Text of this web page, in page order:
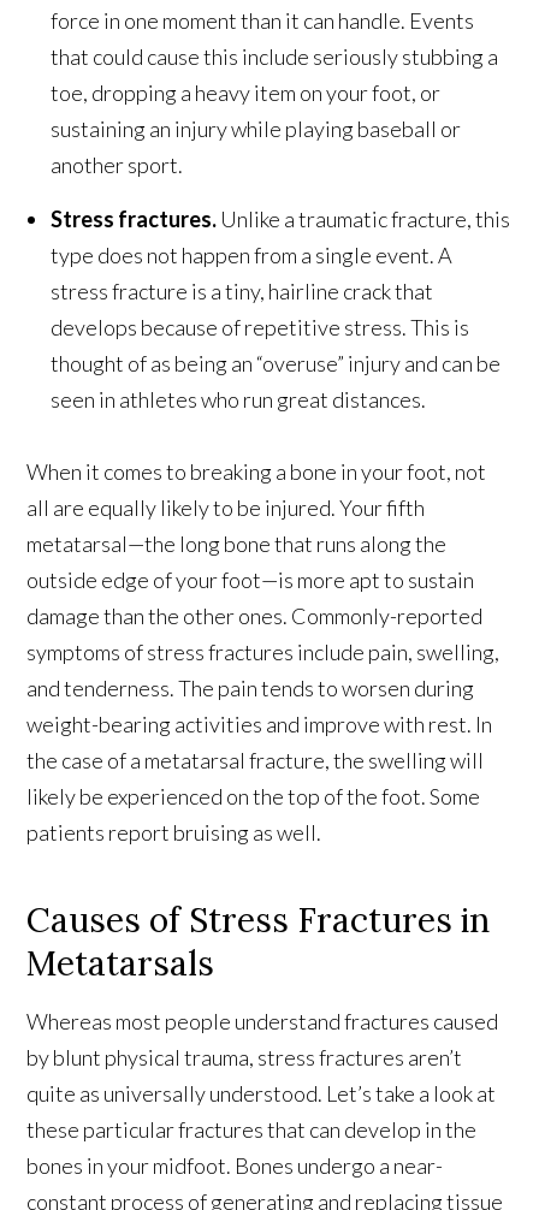
force in one moment than it can handle. Events
that could cause this include seriously stubbing a
toe, dropping a heavy item on your foot, or
sustaining an injury while playing baseball or
another sport.
Stress fractures. Unlike a traumatic fracture, this
type does not happen from a single event. A
stress fracture is a tiny, hairline crack that
develops because of repetitive stress. This is
thought of as being an “overuse” injury and can be
seen in athletes who run great distances.
When it comes to breaking a bone in your foot, not
all are equally likely to be injured. Your fifth
metatarsal—the long bone that runs along the
outside edge of your foot—is more apt to sustain
damage than the other ones. Commonly-reported
symptoms of stress fractures include pain, swelling,
and tenderness. The pain tends to worsen during
weight-bearing activities and improve with rest. In
the case of a metatarsal fracture, the swelling will
likely be experienced on the top of the foot. Some
patients report bruising as well.
Causes of Stress Fractures in
Metatarsals
Whereas most people understand fractures caused
by blunt physical trauma, stress fractures aren’t
quite as universally understood. Let’s take a look at
these particular fractures that can develop in the
bones in your midfoot. Bones undergo a near-
constant process of generating and replacing tissue